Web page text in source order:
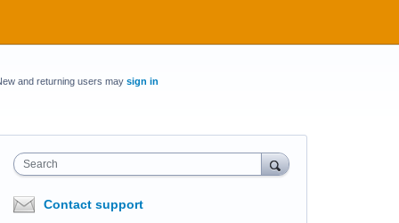
and returning users may sign in
Search
Contact support